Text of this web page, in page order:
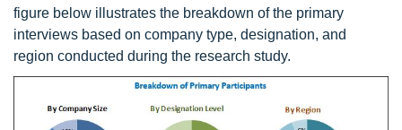
figure below illustrates the breakdown of the primary
interviews based on company type, designation, and
region conducted during the research study.